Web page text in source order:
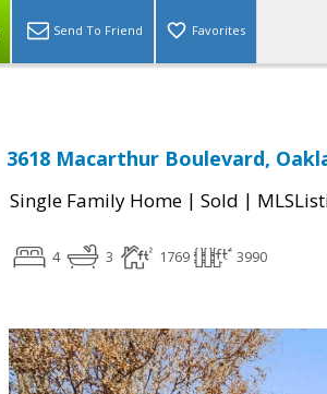
Send To Friend Favorites
3618 Macarthur Boulevard,
Single Family Home | Sold |
4 3 1769 3990